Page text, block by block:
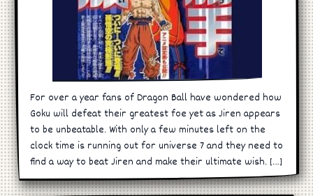
For over a year fans of Dragon Ball have wondered how
Goku will defeat their greatest foe yet as Jiren appears
to be unbeatable. With only a few minutes left on the
clock time is running out for universe 7 and they need to
find a way to beat Jiren and make their ultimate wish. […]